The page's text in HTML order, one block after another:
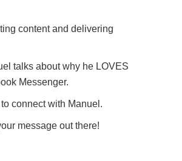
content and delivering
talks about why he LOVES
Messenger.
connect with Manuel.
message out there!